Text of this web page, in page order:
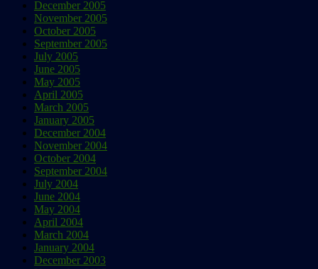
December 2005
November 2005
October 2005
September 2005
July 2005
June 2005
May 2005
April 2005
March 2005
January 2005
December 2004
November 2004
October 2004
September 2004
July 2004
June 2004
May 2004
April 2004
March 2004
January 2004
December 2003